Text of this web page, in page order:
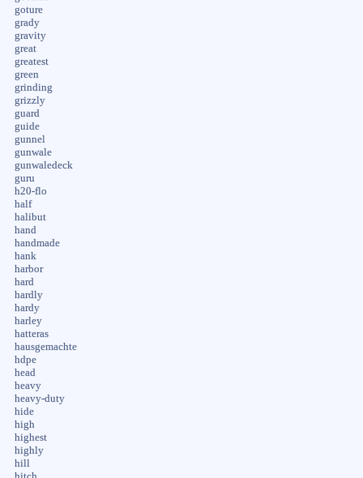
goture
grady
gravity
great
greatest
green
grinding
grizzly
guard
guide
gunnel
gunwale
gunwaledeck
guru
h20-flo
half
halibut
hand
handmade
hank
harbor
hard
hardly
hardy
harley
hatteras
hausgemachte
hdpe
head
heavy
heavy-duty
hide
high
highest
highly
hill